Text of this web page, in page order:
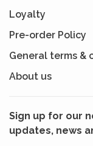
Loyalty
Pre-order Policy
General terms &
About us
Sign up for our
updates, news